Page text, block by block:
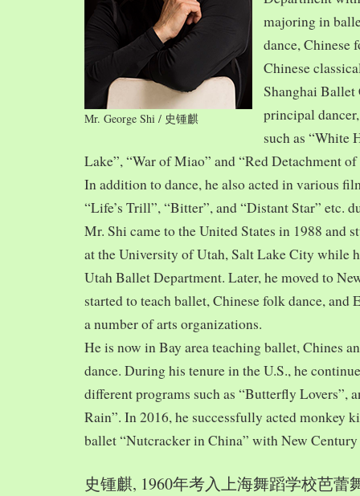
Mr. George Shi / 史锺麒
majoring in
dance, Chinese
Chinese
Shanghai Ballet
principal
such as “White
Lake”, “War of Miao” and “Red Detachment
In addition to dance, he also acted in various
“Life’s Trill”, “Bitter”, and “Distant Star” etc.
Mr. Shi came to the United States in 1988 and
at the University of Utah, Salt Lake City while
Utah Ballet Department. Later, he moved to
started to teach ballet, Chinese folk dance, and
a number of arts organizations.
He is now in Bay area teaching ballet, Chines
dance. During his tenure in the U.S., he
different programs such as “Butterfly Lovers”,
Rain”. In 2016, he successfully acted monkey
ballet “Nutcracker in China” with New
史锺麒, 1960年考入上海舞蹈学校芭蕾